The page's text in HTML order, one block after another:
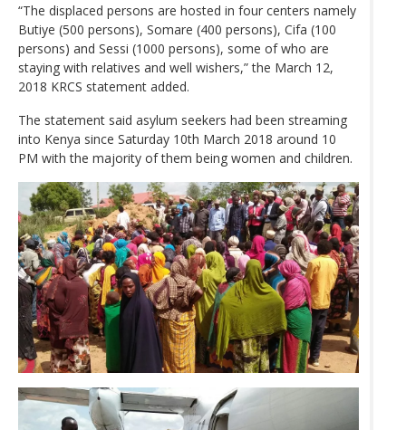
“The displaced persons are hosted in four centers namely
Butiye (500 persons), Somare (400 persons), Cifa (100
persons) and Sessi (1000 persons), some of who are
staying with relatives and well wishers,” the March 12,
2018 KRCS statement added.
The statement said asylum seekers had been streaming
into Kenya since Saturday 10th March 2018 around 10
PM with the majority of them being women and children.